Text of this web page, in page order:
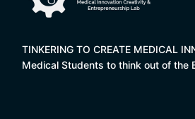
TINKERING TO CREATE MEDICAL
Medical Students to think out of the